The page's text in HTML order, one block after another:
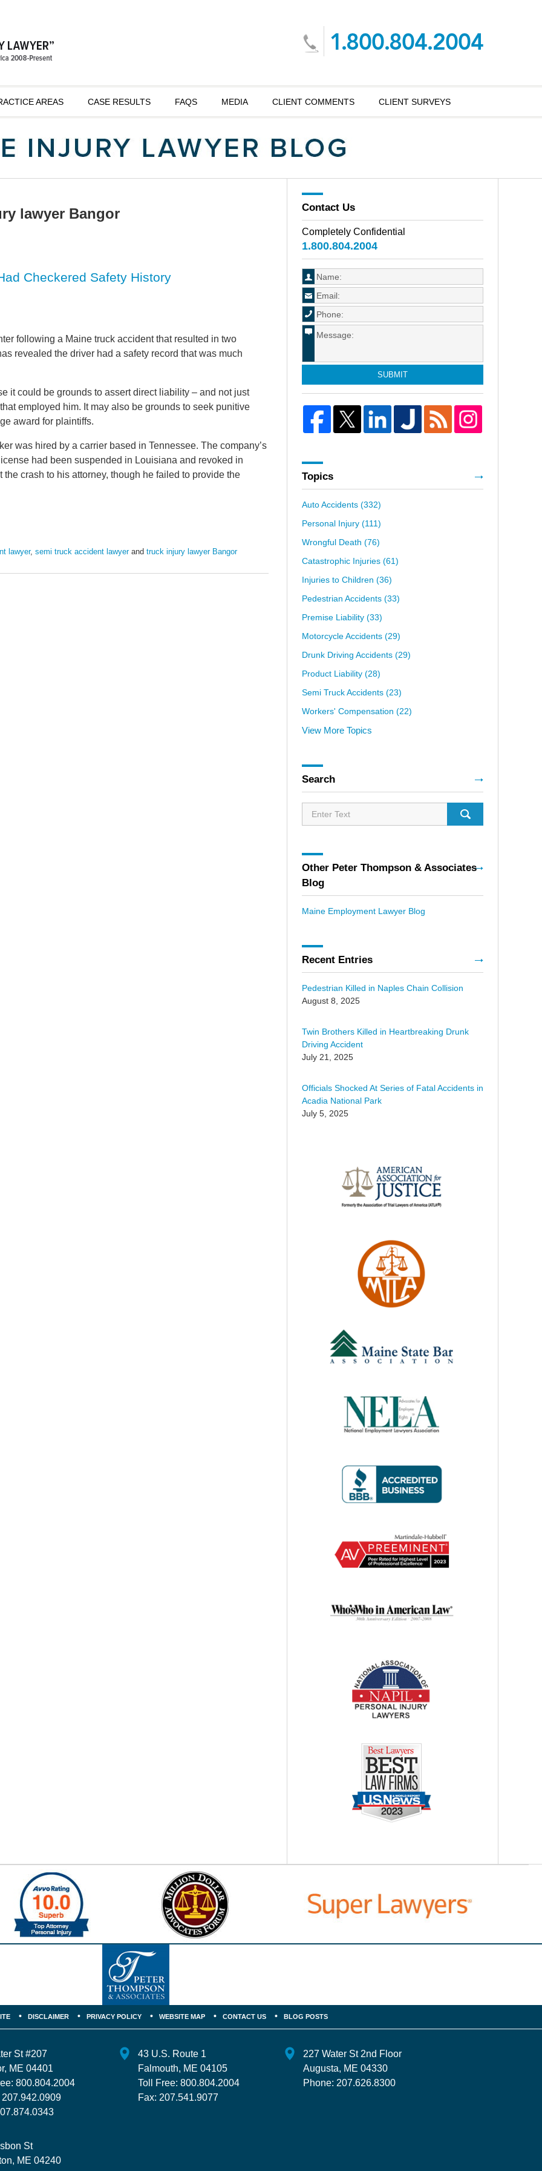
AREAS CASE RESULTS FAQS MEDIA CLIENT COMMENTS CLIENT SURVEYS
lawyer Bangor
Checkered Safety History
following a Maine truck accident that resulted in two
revealed the driver had a safety record that was much
it could be grounds to assert direct liability – and not just
employed him. It may also be grounds to seek punitive
award for plaintiffs.
was hired by a carrier based in Tennessee. The company’s
had been suspended in Louisiana and revoked in
crash to his attorney, though he failed to provide the
lawyer, semi truck accident lawyerand truck injury lawyer Bangor
Contact Us
Completely Confidential
1.800.804.2004
SUBMIT
Topics
Auto Accidents (332)
Personal Injury (111)
Wrongful Death (76)
Catastrophic Injuries (61)
Injuries to Children (36)
Pedestrian Accidents (33)
Premise Liability (33)
Motorcycle Accidents (29)
Drunk Driving Accidents (29)
Product Liability (28)
Semi Truck Accidents (23)
Workers' Compensation (22)
View More Topics
Search
Other Peter Thompson & Associates
Blog
Maine Employment Lawyer Blog
Recent Entries
Pedestrian Killed in Naples Chain Collision
August 8, 2025
Twin Brothers Killed in Heartbreaking Drunk
Driving Accident
July 21, 2025
Officials Shocked At Series of Fatal Accidents in
Acadia National Park
July 5, 2025
St#207
, ME 04401
800.804.2004
207.942.0909
43 U.S. Route 1
Falmouth, ME 04105
Toll Free:800.804.2004
Fax: 207.541.9077
227 Water St 2nd Floor
Augusta, ME 04330
Phone: 207.626.8300
St
, ME 04240
DISCLAIMER PRIVACY POLICY WEBSITE MAP CONTACT US BLOG POSTS